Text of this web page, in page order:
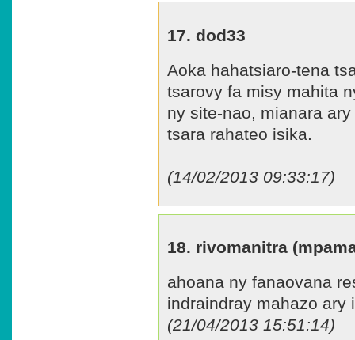
17. dod33
Aoka hahatsiaro-tena
tsarovy fa misy mahita
ny site-nao, mianara
tsara rahateo isika.
(14/02/2013 09:33:17)
18. rivomanitra
ahoana ny fanaovana
indraindray mahazo ary
(21/04/2013 15:51:14)